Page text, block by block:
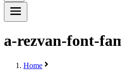
a-rezvan-font-
Home